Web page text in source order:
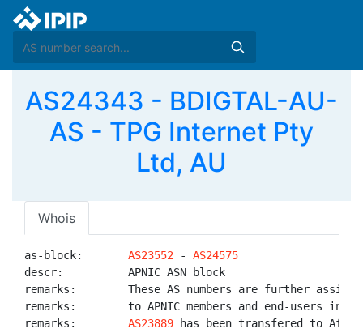
AS24343 - BDIGTAL-AU-
AS - TPG Internet Pty
Ltd, AU
Whois
as-block: AS23552 - AS24575
descr:          APNIC ASN block
remarks:        These AS numbers are further
remarks:        to APNIC members and end-users in
remarks: AS23889 has been transfered to